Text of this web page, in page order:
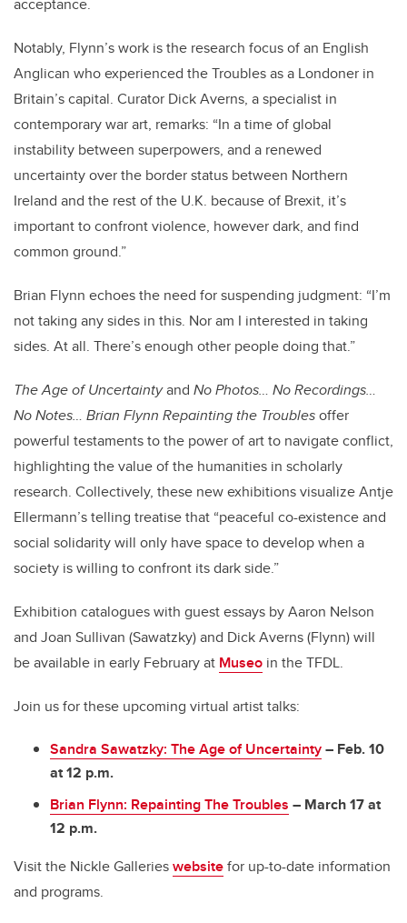
acceptance.
Notably, Flynn’s work is the research focus of an English
Anglican who experienced the Troubles as a Londoner in
Britain’s capital. Curator Dick Averns, a specialist in
contemporary war art, remarks: “In a time of global
instability between superpowers, and a renewed
uncertainty over the border status between Northern
Ireland and the rest of the U.K. because of Brexit, it’s
important to confront violence, however dark, and find
common ground.”
Brian Flynn echoes the need for suspending judgment: “I’m
not taking any sides in this. Nor am I interested in taking
sides. At all. There’s enough other people doing that.”
The Age of Uncertaintyand No Photos… No Recordings…
No Notes… Brian Flynn Repainting the Troublesoffer
powerful testaments to the power of art to navigate conflict,
highlighting the value of the humanities in scholarly
research. Collectively, these new exhibitions visualize Antje
Ellermann’s telling treatise that “peaceful co-existence and
social solidarity will only have space to develop when a
society is willing to confront its dark side.”
Exhibition catalogues with guest essays by Aaron Nelson
and Joan Sullivan (Sawatzky) and Dick Averns (Flynn) will
be available in early February at Museo in the TFDL.
Join us for these upcoming virtual artist talks:
Sandra Sawatzky: The Age of Uncertainty– Feb. 10
at 12 p.m.
Brian Flynn: Repainting The Troubles – March 17 at
12 p.m.
Visit the Nickle Gallerieswebsitefor up-to-date information
and programs.